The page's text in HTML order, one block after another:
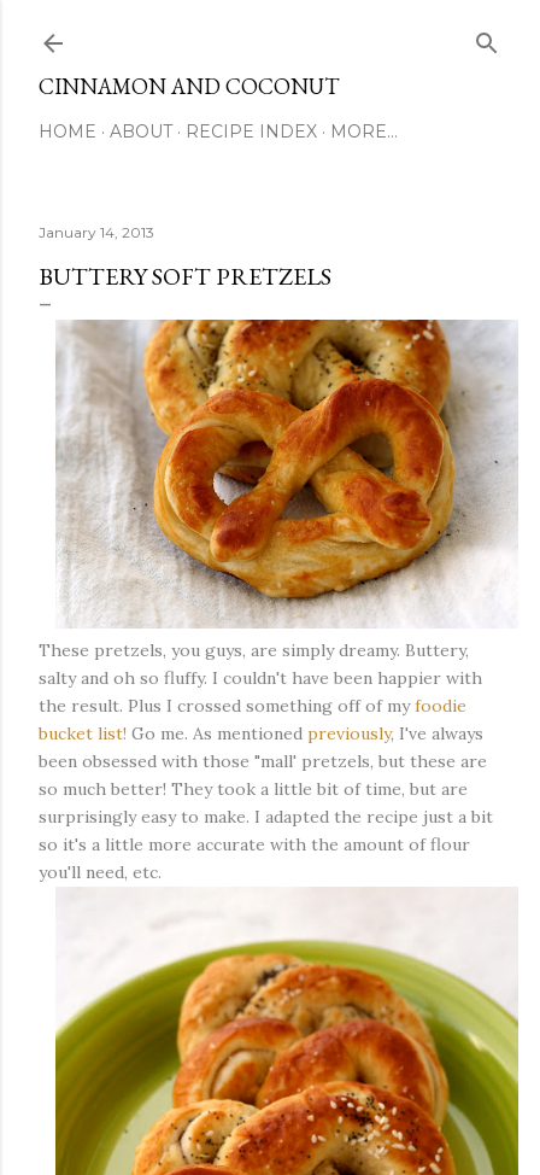
CINNAMON AND COCONUT
HOME ABOUT RECIPE INDEX MORE…
January 14, 2013
BUTTERY SOFT PRETZELS
These pretzels, you guys, are simply dreamy. Buttery,
salty and oh so fluffy. I couldn't have been happier with
the result. Plus I crossed something off of myfoodie
bucket list! Go me. As mentioned previously, I've always
been obsessed with those "mall' pretzels, but these are
so much better! They took a little bit of time, but are
surprisingly easy to make. I adapted the recipe just a bit
so it's a little more accurate with the amount of flour
you'll need, etc.